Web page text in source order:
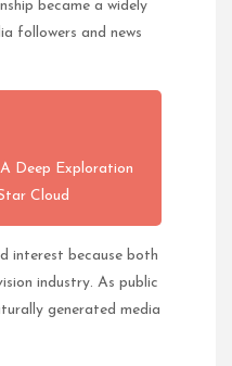
became a widely
followers and news
Deep Exploration
Cloud
interest because both
industry. As public
generated media